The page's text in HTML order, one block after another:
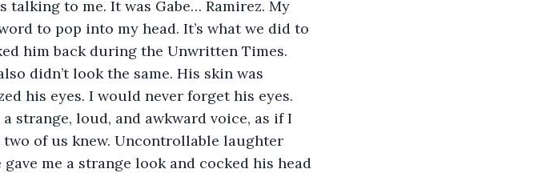
to pop into my head. It’s what we did to
him back during the Unwritten Times.
didn’t look the same. His skin was
his eyes. I would never forget his eyes.
of us knew. Uncontrollable laughter
me a strange look and cocked his head